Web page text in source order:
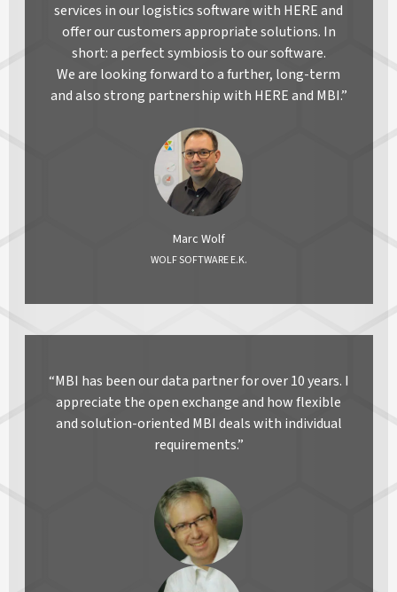
services in our logistics software with HERE and
offer our customers appropriate solutions. In
short: a perfect symbiosis to our software.
We are looking forward to a further, long-term
and also strong partnership with HERE and MBI.”
Marc Wolf
WOLF SOFTWARE E.K.
“MBI has been our data partner for over 10 years. I
appreciate the open exchange and how flexible
and solution-oriented MBI deals with individual
requirements.”